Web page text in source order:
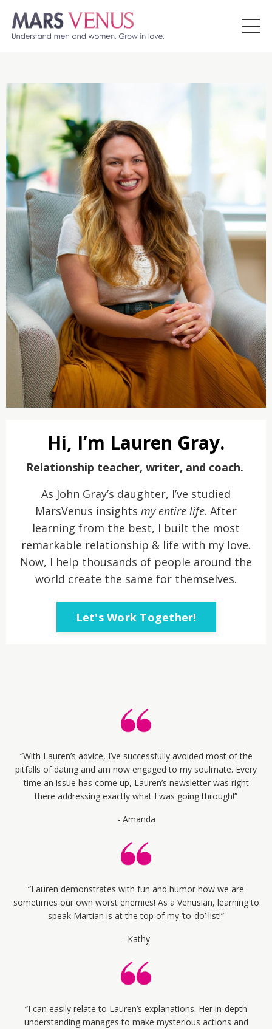
Hi, I’m Lauren Gray.
Relationship teacher, writer, and coach.
As John Gray’s daughter, I’ve studied
MarsVenus insights my entire life. After
learning from the best, I built the most
remarkable relationship & life with my love.
Now, I help thousands of people around the
world create the same for themselves.
Let's Work Together!
“With Lauren’s advice, I’ve successfully avoided most of the
pitfalls of dating and am now engaged to my soulmate. Every
time an issue has come up, Lauren’s newsletter was right
there addressing exactly what I was going through!”
- Amanda
“Lauren demonstrates with fun and humor how we are
sometimes our own worst enemies! As a Venusian, learning to
speak Martian is at the top of my ‘to-do’ list!”
- Kathy
“I can easily relate to Lauren’s explanations. Her in-depth
understanding manages to make mysterious actions and